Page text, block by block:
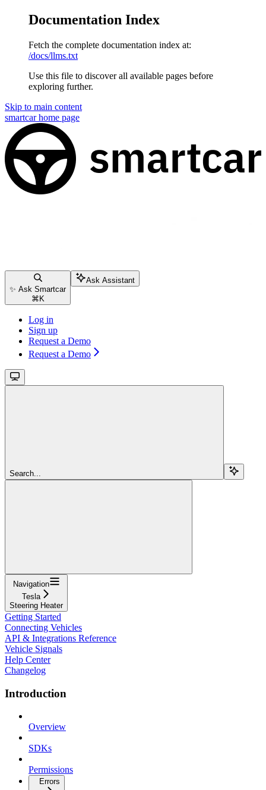
Documentation Index
Fetch the complete documentation index at:
/docs/llms.txt
Use this file to discover all available pages before
exploring further.
Skip to main content
smartcarhome page
✨ Ask Smartcar
⌘ K
Ask Assistant
Log in
Sign up
Request a Demo
Request a Demo
Search...
Navigation
Tesla
Steering Heater
Getting Started
Connecting Vehicles
API & Integrations Reference
Vehicle Signals
Help Center
Changelog
Introduction
Overview
SDKs
Permissions
Errors